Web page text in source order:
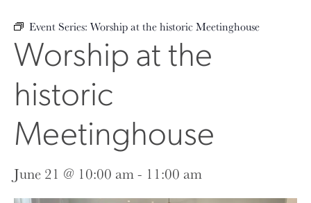
Event Series: Worship at the historic Meetinghouse
Worship at the
historic
Meetinghouse
June 21 @ 10:00 am- 11:00 am